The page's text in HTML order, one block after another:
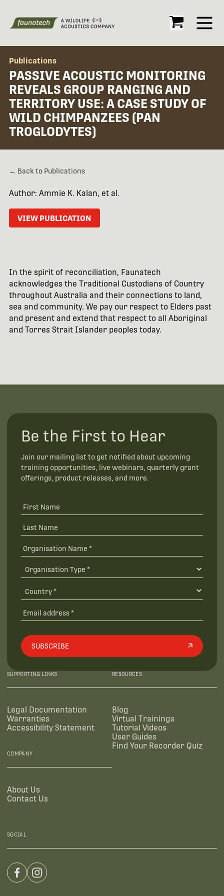
Open
Publications
PASSIVE ACOUSTIC MONITORING
REVEALS GROUP RANGING AND
TERRITORY USE: A CASE STUDY OF
WILD CHIMPANZEES (PAN
TROGLODYTES)
← Back to Publications
Author: Ammie K. Kalan, et al.
VIEW PUBLICATION
In the spirit of reconciliation, Faunatech
acknowledges the Traditional Custodians of Country
throughout Australia and their connections to land,
sea and community. We pay our respect to Elders past
and present and extend that respect to all Aboriginal
and Torres Strait Islander peoples today.
Be the First to Hear
Join our mailing list to get notified about upcoming
training opportunities, live webinars, quarterly grant
offerings, product releases, and more.
SUBSCRIBE
SUPPORTING LINKS
Legal Documentation
Warranties
Accessibility Statement
RESOURCES
Blog
Virtual Trainings
Tutorial Videos
User Guides
Find Your Recorder Quiz
COMPANY
About Us
Contact Us
SOCIAL